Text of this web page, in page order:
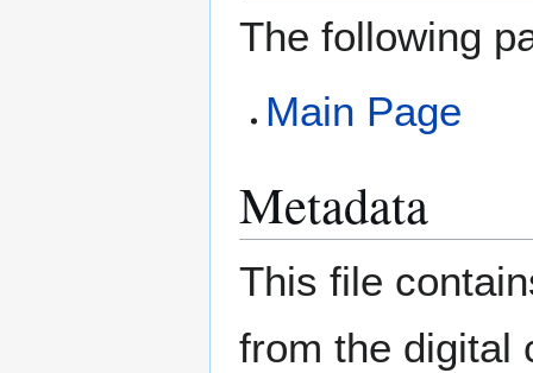
The following
Main Page
Metadata
This file
from the digital